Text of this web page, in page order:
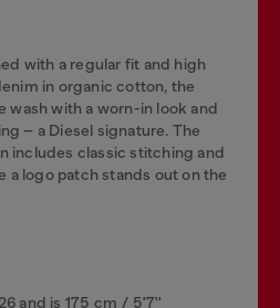
with a regular fit and high
in organic cotton, the
wash with a worn-in look and
– a Diesel signature. The
includes classic stitching and
a logo patch stands out on the
and is 175 cm / 5'7''